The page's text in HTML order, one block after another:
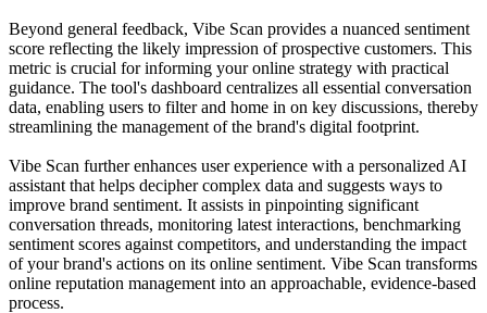
Beyond general feedback, Vibe Scan provides a nuanced sentiment
score reflecting the likely impression of prospective customers. This
metric is crucial for informing your online strategy with practical
guidance. The tool's dashboard centralizes all essential conversation
data, enabling users to filter and home in on key discussions, thereby
streamlining the management of the brand's digital footprint.
Vibe Scan further enhances user experience with a personalized AI
assistant that helps decipher complex data and suggests ways to
improve brand sentiment. It assists in pinpointing significant
conversation threads, monitoring latest interactions, benchmarking
sentiment scores against competitors, and understanding the impact
of your brand's actions on its online sentiment. Vibe Scan transforms
online reputation management into an approachable, evidence-based
process.